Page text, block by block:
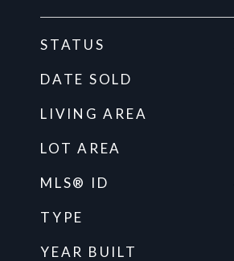
STATUS
DATE SOLD
LIVING AREA
LOT AREA
MLS® ID
TYPE
YEAR BUILT